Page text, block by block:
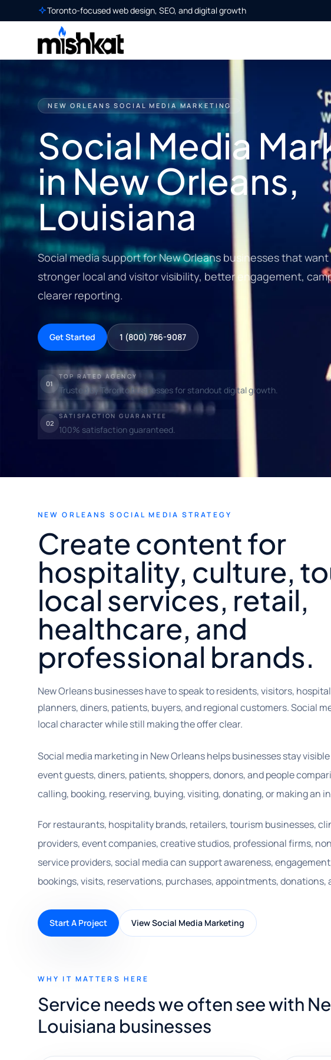
Toronto-focused web design, SEO, and digital growth
NEW ORLEANS SOCIAL MEDIA MARKETING
Social Media
in New Orleans,
Louisiana
Social media support for New Orleans businesses that
stronger local and visitor visibility, better engagement,
clearer reporting.
Get Started 1 (800) 786-9087
01
TOP RATED AGENCY
Trusted by Toronto businesses for standout digital growth.
02
SATISFACTION GUARANTEE
100% satisfaction guaranteed.
NEW ORLEANS SOCIAL MEDIA STRATEGY
Create content for
hospitality, culture,
local services, retail,
healthcare, and
professional brands.
New Orleans businesses have to speak to residents, visitors,
planners, diners, patients, buyers, and regional customers. Social
local character while still making the offer clear.
Social media marketing in New Orleans helps businesses stay
event guests, diners, patients, shoppers, donors, and people
calling, booking, reserving, buying, visiting, donating, or making an
For restaurants, hospitality brands, retailers, tourism businesses,
providers, event companies, creative studios, professional firms,
service providers, social media can support awareness,
bookings, visits, reservations, purchases, appointments, donations,
Start A Project View Social Media Marketing
WHY IT MATTERS HERE
Service needs we often see with
Louisiana businesses